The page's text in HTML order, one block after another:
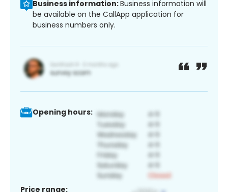
Business information:Business information will
be available on the CallApp application for
business numbers only.
Opening hours:
Price range: